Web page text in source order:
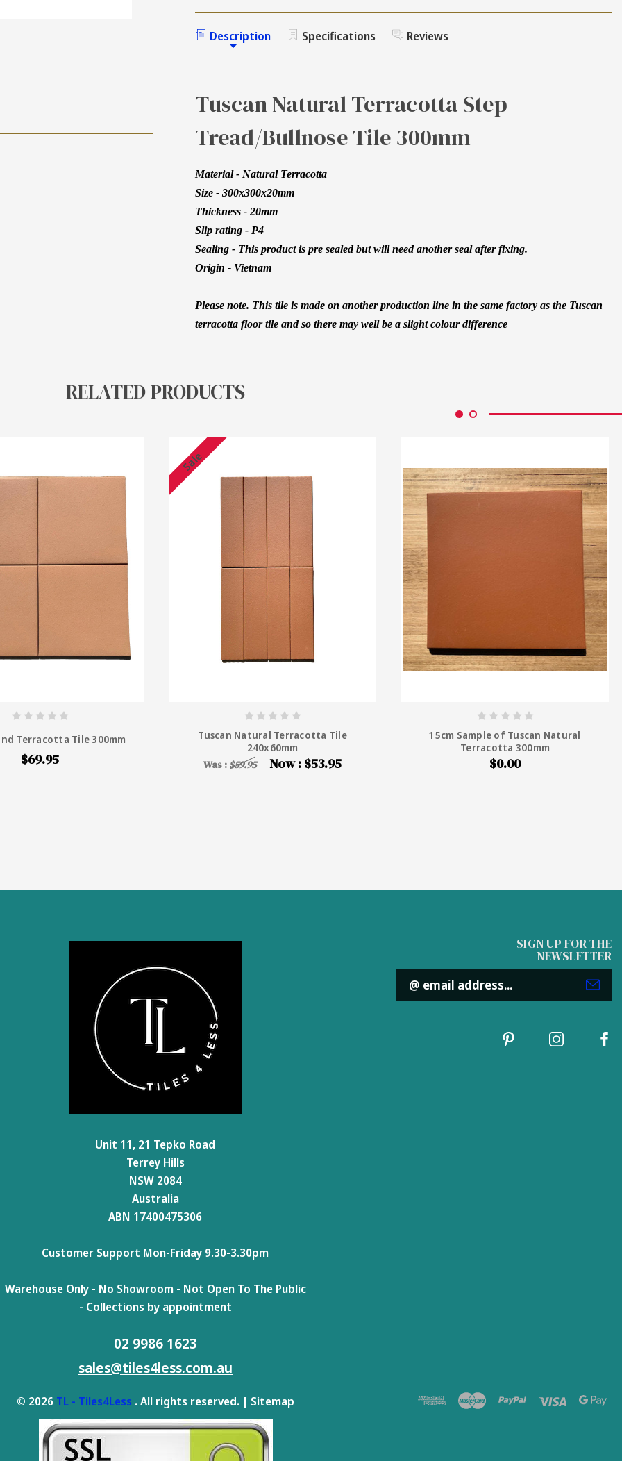
NATURAL
TERRACOTTA
300MM
NATURAL
TERRACOTTA
BULLNOSE
STEP
Description Specifications Reviews
Tuscan Natural Terracotta Step
Tread/Bullnose Tile 300mm
Material - Natural Terracotta
Size - 300x300x20mm
Thickness - 20mm
Slip rating - P4
Sealing - This product is pre sealed but will need another seal after fixing.
Origin - Vietnam
Please note. This tile is made on another production line in the same factory as the Tuscan
terracotta floor tile and so there may well be a slight colour difference
RELATED PRODUCTS
Terracotta Tile 300mm
$69.95
Sale
Tuscan Natural Terracotta Tile
240x60mm
Was : $59.95 Now : $53.95
15cm Sample of Tuscan Natural
Terracotta 300mm
$0.00
Unit 11, 21 Tepko Road
Terrey Hills
NSW 2084
Australia
ABN 17400475306
Customer Support Mon-Friday 9.30-3.30pm
Warehouse Only - No Showroom - Not Open To The Public
- Collections by appointment
02 9986 1623
sales@tiles4less.com.au
SIGN UP FOR THE
NEWSLETTER
Email
Address
© 2026 TL - Tiles4Less . All rights reserved. | Sitemap